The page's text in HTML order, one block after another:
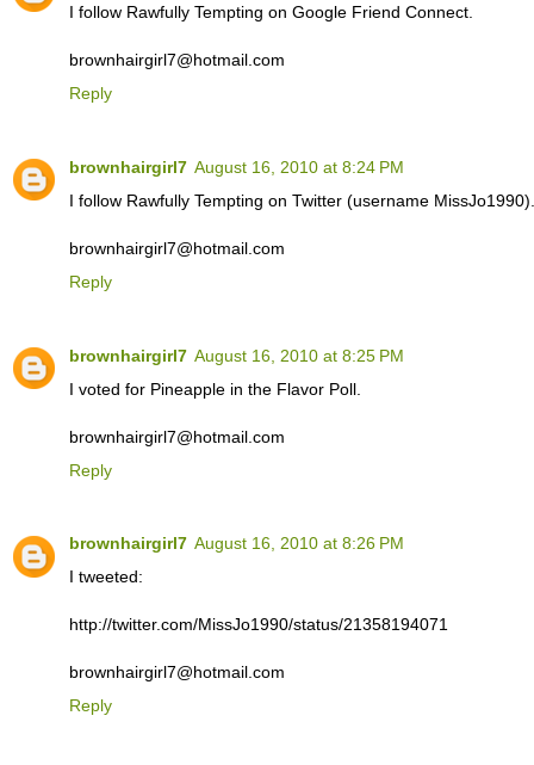
I follow Rawfully Tempting on Google Friend Connect.
brownhairgirl7@hotmail.com
Reply
brownhairgirl7 August 16, 2010 at 8:24 PM
I follow Rawfully Tempting on Twitter (username MissJo1990).
brownhairgirl7@hotmail.com
Reply
brownhairgirl7 August 16, 2010 at 8:25 PM
I voted for Pineapple in the Flavor Poll.
brownhairgirl7@hotmail.com
Reply
brownhairgirl7 August 16, 2010 at 8:26 PM
I tweeted:
http://twitter.com/MissJo1990/status/21358194071
brownhairgirl7@hotmail.com
Reply